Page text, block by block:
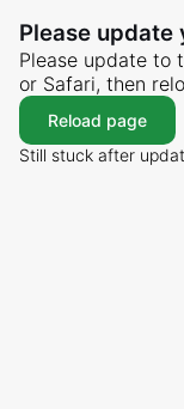
Please update
Please update to
or Safari, then
Reload page
Still stuck after